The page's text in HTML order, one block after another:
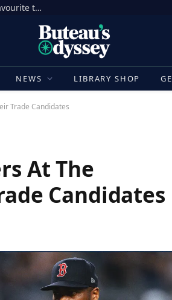
National Bank Open: Is red-hot Cameron Norrie now favourite to win Montreal? Brit dumps out third seed Alex de Minaur | Tennis News
NEWS LIBRARY SHOP
Trade Candidates
At The
Candidates